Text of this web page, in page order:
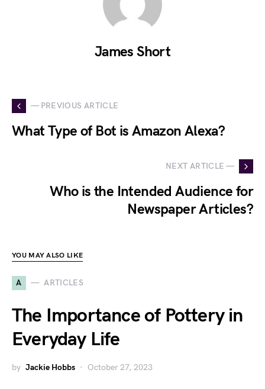
James Short
— PREVIOUS ARTICLE
What Type of Bot is Amazon Alexa?
NEXT ARTICLE —
Who is the Intended Audience for
Newspaper Articles?
YOU MAY ALSO LIKE
A ARTICLES
The Importance of Pottery in
Everyday Life
by Jackie Hobbs October 27, 2023